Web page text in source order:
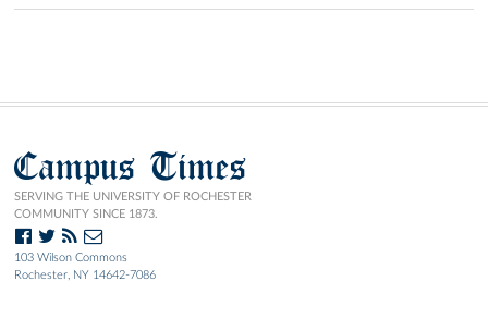
Campus Times
SERVING THE UNIVERSITY OF ROCHESTER
COMMUNITY SINCE 1873.
103 Wilson Commons
Rochester, NY 14642-7086